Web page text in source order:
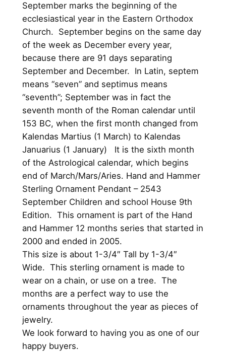
.
h
i
l
d
r
e
n
S
t
e
r
l
i
n
g
O
r
n
a
m
e
n
t
P
e
n
d
​September marks the beginning of the
ecclesiastical year in the Eastern Orthodox
Church. September begins on the same day
of the week as December every year,
because there are 91 days separating
September and December. In Latin, septem
means “seven” and septimus means
“seventh”; September was in fact the
seventh month of the Roman calendar until
153 BC, when the first month changed from
Kalendas Martius (1 March) to Kalendas
Januarius (1 January) It is the sixth month
of the Astrological calendar, which begins
end of March/Mars/Aries. Hand and Hammer
Sterling Ornament Pendant – 2543
September Children and school House 9th
Edition. This ornament is part of the Hand
and Hammer 12 months series that started in
2000 and ended in 2005.
This size is about 1-3/4″ Tall by 1-3/4″
Wide. This sterling ornament is made to
wear on a chain, or use on a tree. The
months are a perfect way to use the
ornaments throughout the year as pieces of
jewelry.
We look forward to having you as one of our
happy buyers.